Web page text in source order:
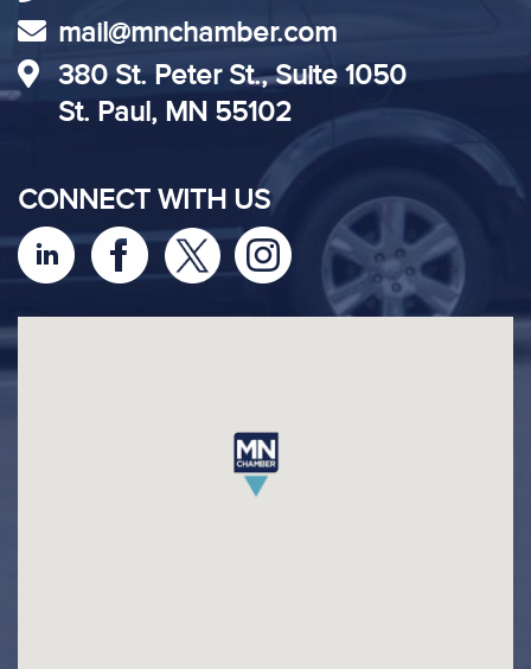
mail@mnchamber.com
380 St. Peter St., Suite 1050
St. Paul, MN 55102
CONNECT WITH US